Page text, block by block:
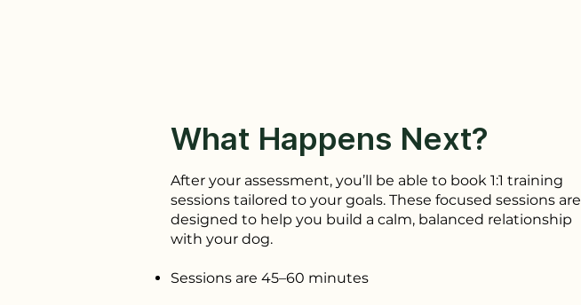
What Happens Next?
After your assessment, you’ll be able to book 1:1 training
sessions tailored to your goals. These focused sessions are
designed to help you build a calm, balanced relationship
with your dog.
Sessions are 45–60 minutes